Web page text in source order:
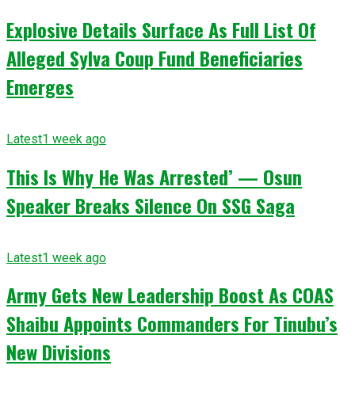
Explosive Details Surface As Full List Of
Alleged Sylva Coup Fund Beneficiaries
Emerges
Latest1 week ago
This Is Why He Was Arrested’ — Osun
Speaker Breaks Silence On SSG Saga
Latest1 week ago
Army Gets New Leadership Boost As COAS
Shaibu Appoints Commanders For Tinubu’s
New Divisions